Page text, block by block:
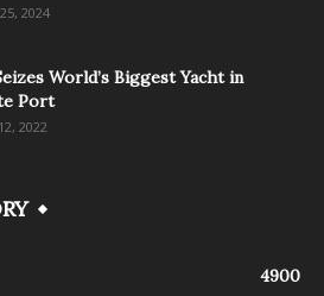
2024
World’s Biggest Yacht in
Port
2022
4900